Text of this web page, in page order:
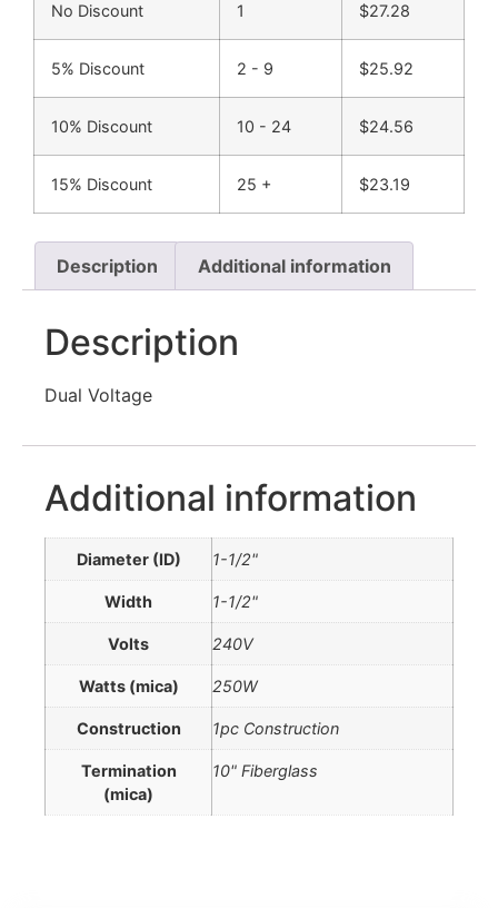
No Discount 1 $27.28
5% Discount 2 - 9 $25.92
10% Discount 10 - 24 $24.56
15% Discount 25 + $23.19
Description Additional information
Description
Dual Voltage
Additional information
Diameter (ID) 1-1/2"
Width 1-1/2"
Volts 240V
Watts (mica) 250W
Construction 1pc Construction
Termination
(mica)
10" Fiberglass